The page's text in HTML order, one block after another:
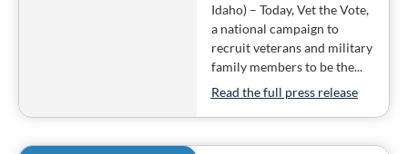
Idaho) – Today, Vet the Vote,
a national campaign to
recruit veterans and military
family members to be the...
Read the full press release